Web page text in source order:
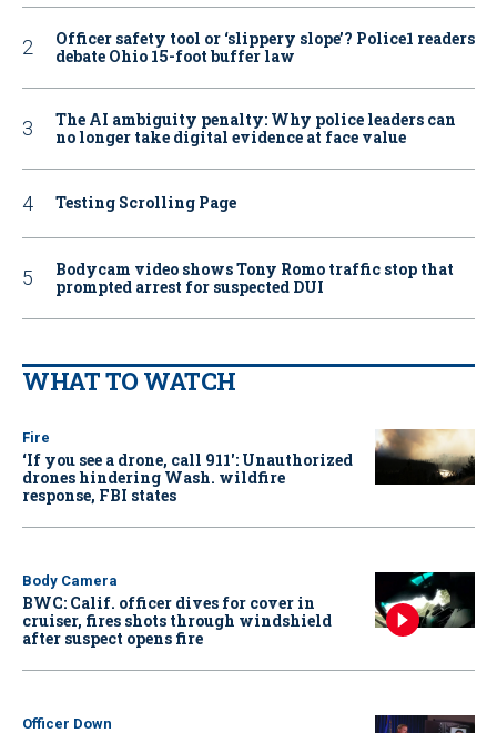
Officer safety tool or ‘slippery slope’? Police1 readers
debate Ohio 15-foot buffer law
The AI ambiguity penalty: Why police leaders can
no longer take digital evidence at face value
Testing Scrolling Page
Bodycam video shows Tony Romo traffic stop that
prompted arrest for suspected DUI
WHAT TO WATCH
Fire
‘If you see a drone, call 911': Unauthorized
drones hindering Wash. wildfire
response, FBI states
Body Camera
BWC: Calif. officer dives for cover in
cruiser, fires shots through windshield
after suspect opens fire
Officer Down